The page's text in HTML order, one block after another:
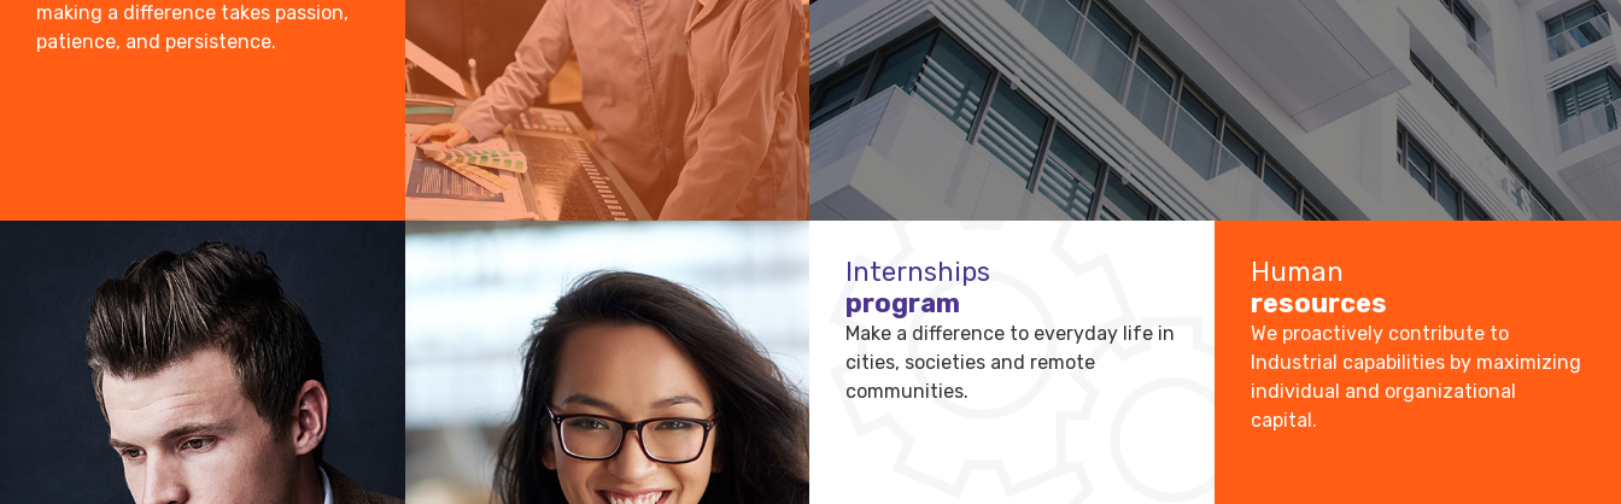
making a difference takes passion,
patience, and persistence.
Internships
program
Make a difference to everyday life in
cities, societies and remote
communities.
Human
resources
We proactively contribute to
Industrial capabilities by maximizing
individual and organizational
capital.